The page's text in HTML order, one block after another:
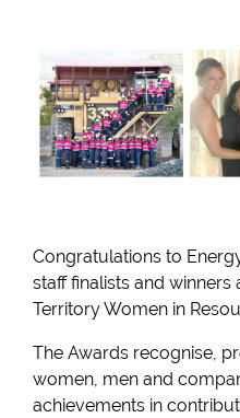
Congratulations to
staff finalists and winners
Territory Women in
The Awards recognise,
women, men and
achievements in